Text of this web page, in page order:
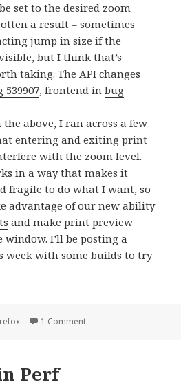
set to the desired zoom
a result – sometimes
jump in size if the
but I think that’s
taking. The API changes
539907, frontend inbug
above, I ran across a few
entering and exiting print
with the zoom level.
in a way that makes it
fragile to do what I want, so
advantage of our new ability
and make print preview
window. I’ll be posting a
week with some builds to try
1 Comment
Perf